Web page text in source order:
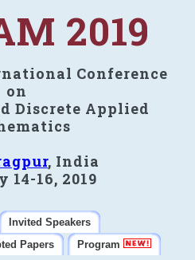
2019
Conference
on
Discrete Applied
, India
14-16, 2019
Invited Speakers
Papers
Program